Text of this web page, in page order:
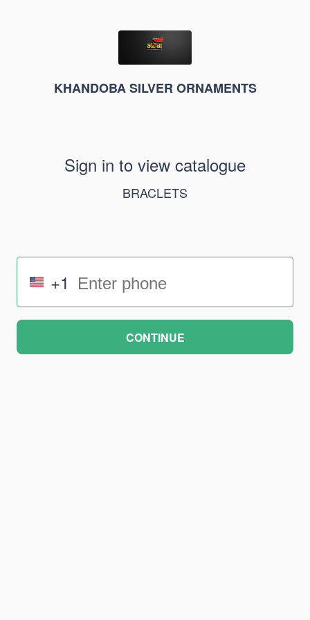
KHANDOBA SILVER ORNAMENTS
Sign in to view catalogue
BRACLETS
+1
CONTINUE